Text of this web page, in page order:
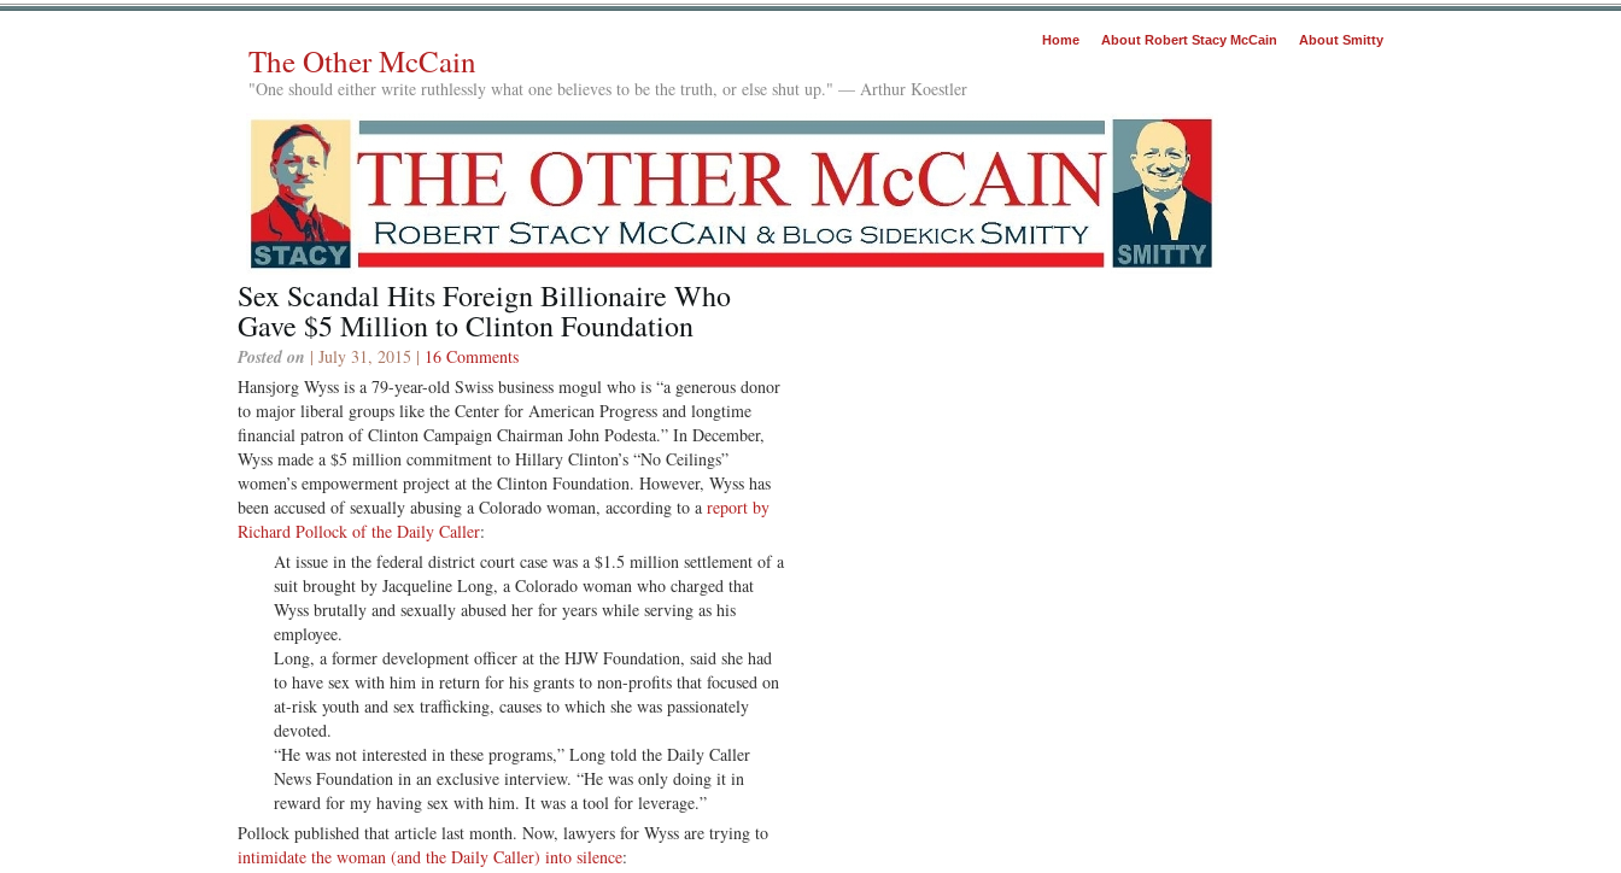
Home About Robert Stacy McCain About Smitty
The Other McCain
"One should either write ruthlessly what one believes to be the truth, or else shut up." — Arthur Koestler
Sex Scandal Hits Foreign Billionaire Who
Gave $5 Million to Clinton Foundation
Posted on | July 31, 2015 | 16 Comments
Hansjorg Wyss is a 79-year-old Swiss business mogul who is “a generous donor
to major liberal groups like the Center for American Progress and longtime
financial patron of Clinton Campaign Chairman John Podesta.” In December,
Wyss made a $5 million commitment to Hillary Clinton’s “No Ceilings”
women’s empowerment project at the Clinton Foundation. However, Wyss has
been accused of sexually abusing a Colorado woman, according to a report by
Richard Pollock of the Daily Caller:
At issue in the federal district court case was a $1.5 million settlement of a
suit brought by Jacqueline Long, a Colorado woman who charged that
Wyss brutally and sexually abused her for years while serving as his
employee.
Long, a former development officer at the HJW Foundation, said she had
to have sex with him in return for his grants to non-profits that focused on
at-risk youth and sex trafficking, causes to which she was passionately
devoted.
“He was not interested in these programs,” Long told the Daily Caller
News Foundation in an exclusive interview. “He was only doing it in
reward for my having sex with him. It was a tool for leverage.”
Pollock published that article last month. Now, lawyers for Wyss are trying to
intimidate the woman (and the Daily Caller) into silence: